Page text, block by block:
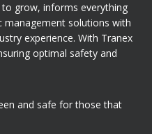
to grow, informs everything
management solutions with
experience. With Tranex
optimal safety and
and safe for those that